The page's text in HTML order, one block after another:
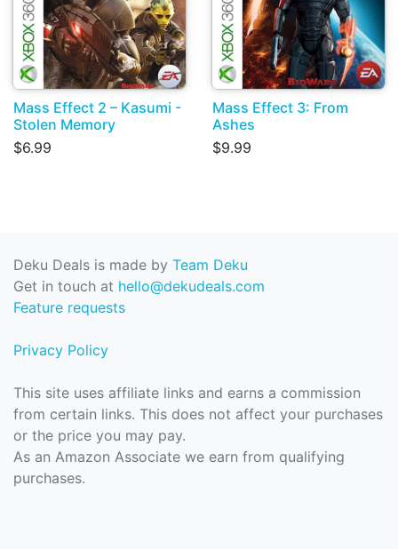
Mass Effect 2 – Kasumi -
Stolen Memory
$6.99
Mass Effect 3: From
Ashes
$9.99
Deku Deals is made by Team Deku
Get in touch at hello@dekudeals.com
Feature requests
Privacy Policy
This site uses affiliate links and earns a commission
from certain links. This does not affect your purchases
or the price you may pay.
As an Amazon Associate we earn from qualifying
purchases.